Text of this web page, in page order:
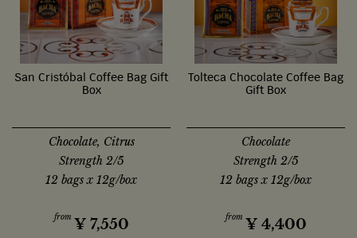
San Cristóbal Coffee Bag Gift
Box
Chocolate, Citrus
Strength 2/5
12 bags x 12g/box
from ¥ 7,550
Tolteca Chocolate Coffee Bag
Gift Box
Chocolate
Strength 2/5
12 bags x 12g/box
from ¥ 4,400